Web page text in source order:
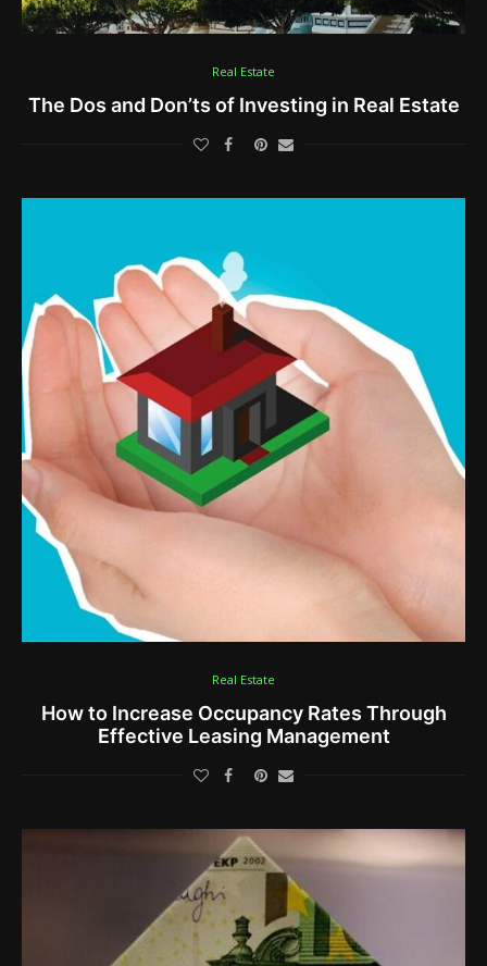
Real Estate
The Dos and Don’ts of Investing in Real Estate
Real Estate
How to Increase Occupancy Rates Through
Effective Leasing Management